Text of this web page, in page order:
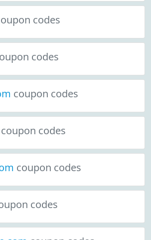
codes
codes
coupon codes
coupon codes
coupon codes
codes